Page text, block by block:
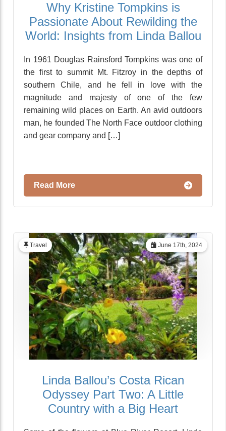
Why Kristine Tompkins is
Passionate About Rewilding the
World: Insights from Linda Ballou
In 1961 Douglas Rainsford Tompkins was one of
the first to summit Mt. Fitzroy in the depths of
southern Chile, and he fell in love with the
magnitude and majesty of one of the few
remaining wild places on Earth. An avid outdoors
man, he founded The North Face outdoor clothing
and gear company and […]
Read More
June 17th, 2024
Travel
Linda Ballou’s Costa Rican
Odyssey Part Two: A Little
Country with a Big Heart